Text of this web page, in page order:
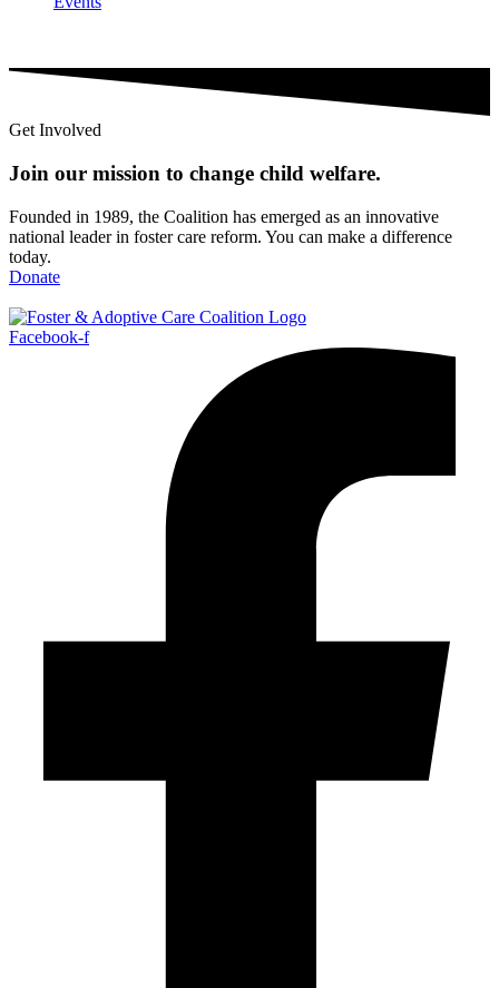
Get Involved
Join our mission to change child welfare.
Founded in 1989, the Coalition has emerged as an innovative
national leader in foster care reform. You can make a difference
today.
Donate
Facebook-f